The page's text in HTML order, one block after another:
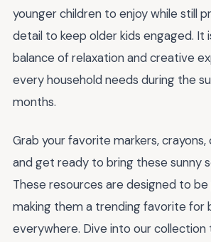
younger children to enjoy while still
detail to keep older kids engaged. It
balance of relaxation and creative
every household needs during the
months.
Grab your favorite markers,
and get ready to bring these sunny
These resources are designed to
making them a trending favorite for
everywhere. Dive into our collection